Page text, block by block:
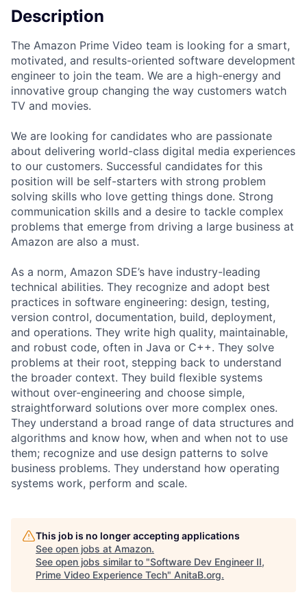
Description
The Amazon Prime Video team is looking for a smart,
motivated, and results-oriented software development
engineer to join the team. We are a high-energy and
innovative group changing the way customers watch
TV and movies.
We are looking for candidates who are passionate
about delivering world-class digital media experiences
to our customers. Successful candidates for this
position will be self-starters with strong problem
solving skills who love getting things done. Strong
communication skills and a desire to tackle complex
problems that emerge from driving a large business at
Amazon are also a must.
As a norm, Amazon SDE’s have industry-leading
technical abilities. They recognize and adopt best
practices in software engineering: design, testing,
version control, documentation, build, deployment,
and operations. They write high quality, maintainable,
and robust code, often in Java or C++. They solve
problems at their root, stepping back to understand
the broader context. They build flexible systems
without over-engineering and choose simple,
straightforward solutions over more complex ones.
They understand a broad range of data structures and
algorithms and know how, when and when not to use
them; recognize and use design patterns to solve
business problems. They understand how operating
systems work, perform and scale.
This job is no longer accepting applications
See open jobs at Amazon.
See open jobs similar to "Software Dev Engineer II,
Prime Video Experience Tech" AnitaB.org.